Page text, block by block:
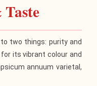
two things: purity and
its vibrant colour and
annuum varietal,